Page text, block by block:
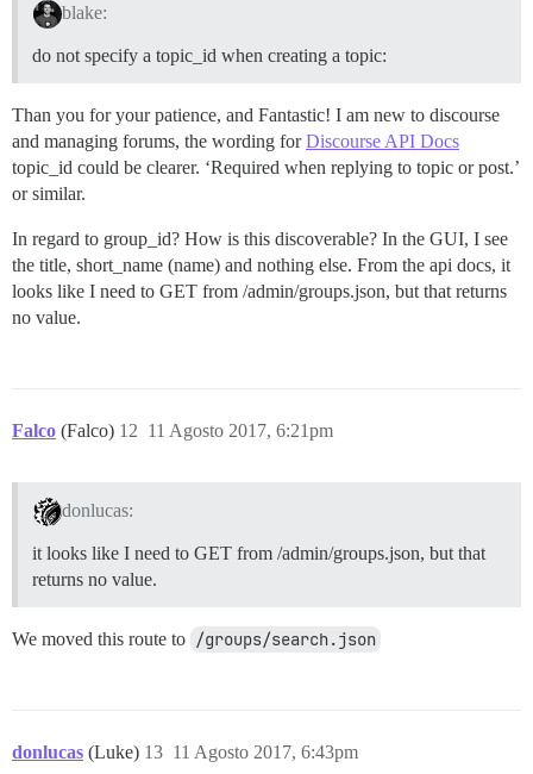
blake:
do not specify a topic_id when creating a topic:
Than you for your patience, and Fantastic! I am new to discourse
and managing forums, the wording forDiscourse API Docs
topic_id could be clearer. ‘Required when replying to topic or post.’
or similar.
In regard to group_id? How is this discoverable? In the GUI, I see
the title, short_name (name) and nothing else. From the api docs, it
looks like I need to GET from /admin/groups.json, but that returns
no value.
Falco (Falco) 11 Agosto 2017, 6:21pm
12
donlucas:
it looks like I need to GET from /admin/groups.json, but that
returns no value.
We moved this route to /groups/search.json
donlucas (Luke) 11 Agosto 2017, 6:43pm
13